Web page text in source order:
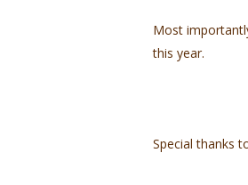
Most
this year.
Special thanks